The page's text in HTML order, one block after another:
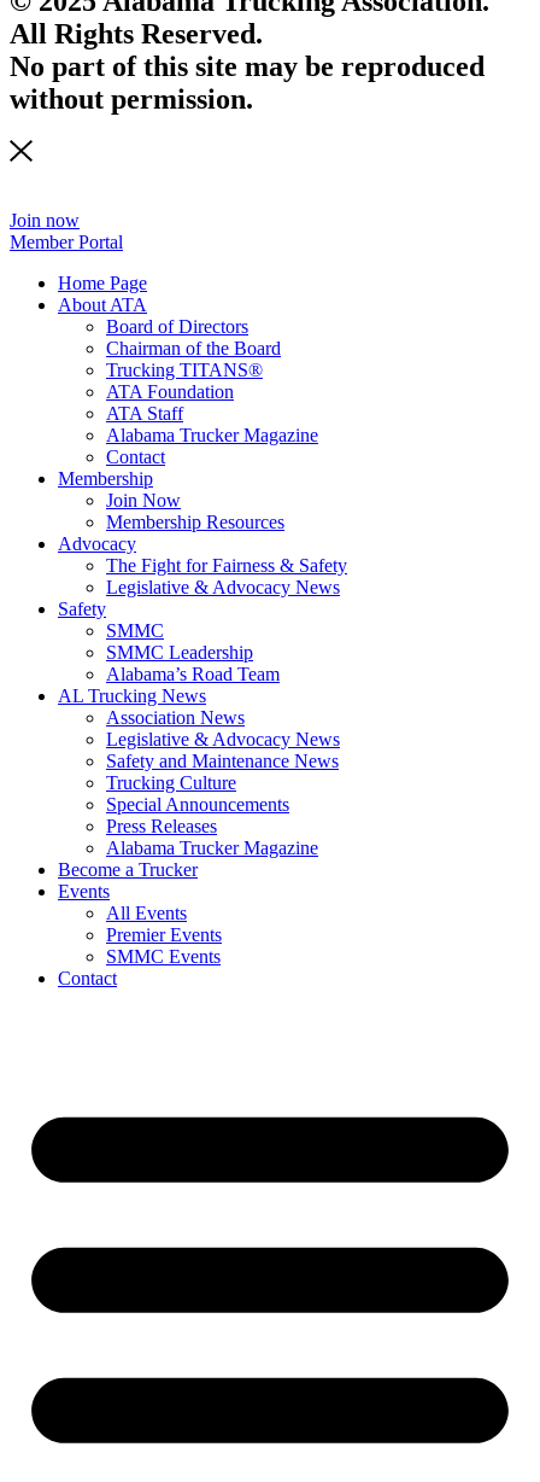
All Rights Reserved.
No part of this site may be reproduced
without permission.
Join now
Member Portal
Home Page
About ATA
Board of Directors
Chairman of the Board
Trucking TITANS®
ATA Foundation
ATA Staff
Alabama Trucker Magazine
Contact
Membership
Join Now
​Membership Resources
Advocacy
The Fight for Fairness & Safety
Legislative & Advocacy News
Safety
SMMC
SMMC Leadership
​Alabama’s Road Team
AL Trucking News
Association News
Legislative & Advocacy News
Safety and Maintenance News
Trucking Culture
Special Announcements
Press Releases
Alabama Trucker Magazine
Become a Trucker
Events
All Events
Premier Events
SMMC Events
Contact